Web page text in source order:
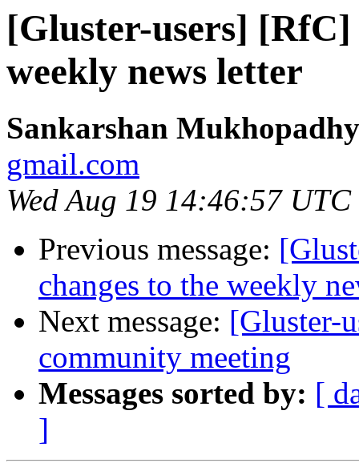
[Gluster-users] [RfC]
weekly news letter
Sankarshan
gmail.com
Wed Aug 19 14:46:57
Previous message:
changes to the weekly
Next message: [Gluster-
community meeting
Messages sorted by: [
]